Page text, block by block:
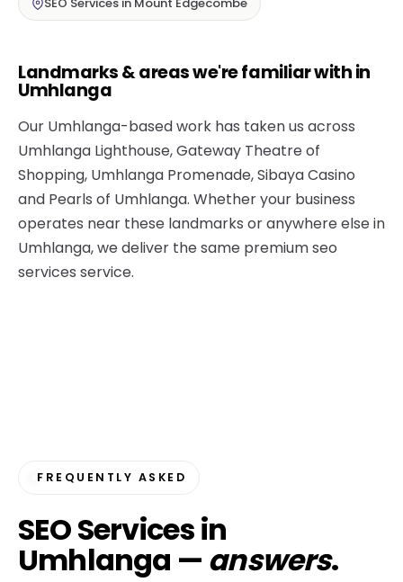
SEO Services in Mount Edgecombe
Landmarks & areas we're familiar with in
Umhlanga
Our Umhlanga-based work has taken us across
Umhlanga Lighthouse, Gateway Theatre of
Shopping, Umhlanga Promenade, Sibaya Casino
and Pearls of Umhlanga. Whether your business
operates near these landmarks or anywhere else in
Umhlanga, we deliver the same premium seo
services service.
FREQUENTLY ASKED
SEO Services in
Umhlanga — answers.